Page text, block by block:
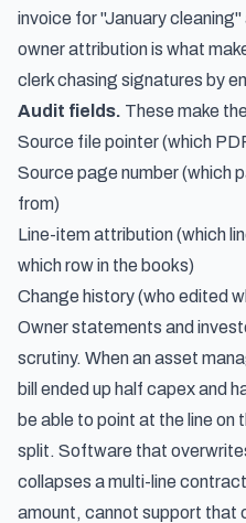
invoice for "January
owner attribution is what
clerk chasing signatures by
Audit fields. These make
Source file pointer (which
Source page number (which
from)
Line-item attribution (which
which row in the books)
Change history (who edited
Owner statements and
scrutiny. When an asset
bill ended up half capex and
be able to point at the line
split. Software that
collapses a multi-line
amount, cannot support that